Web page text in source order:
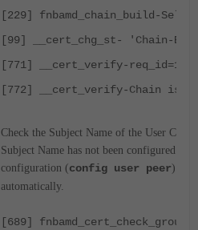
[229] fnbamd_chain_build-
[99] __cert_chg_st- 'Chain-
[771] __cert_verify-
[772] __cert_verify-Chain is
Check the Subject Name of the User
Subject Name has not been configured in
configuration (config user peer) so
automatically.
[689]